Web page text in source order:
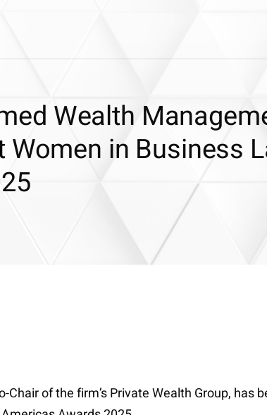
Wealth
Women in Business
Chair of the firm’s Private Wealth Group,